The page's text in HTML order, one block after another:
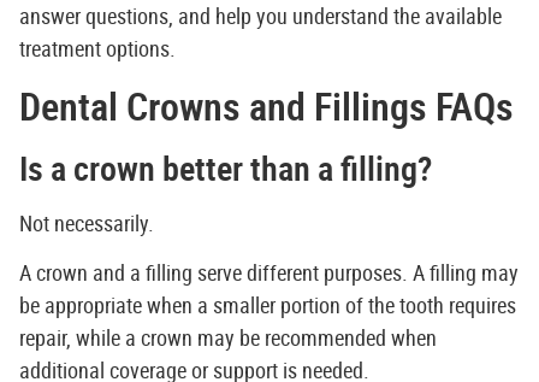
answer questions, and help you understand the available
treatment options.
Dental Crowns and Fillings FAQs
Is a crown better than a filling?
Not necessarily.
A crown and a filling serve different purposes. A filling may
be appropriate when a smaller portion of the tooth requires
repair, while a crown may be recommended when
additional coverage or support is needed.